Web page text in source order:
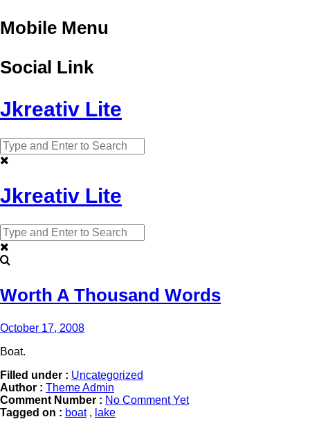
Mobile Menu
Social Link
Jkreativ Lite
Jkreativ Lite
Worth A Thousand Words
October 17, 2008
Boat.
Filled under : Uncategorized
Author : Theme Admin
Comment Number : No Comment Yet
Tagged on : boat, lake